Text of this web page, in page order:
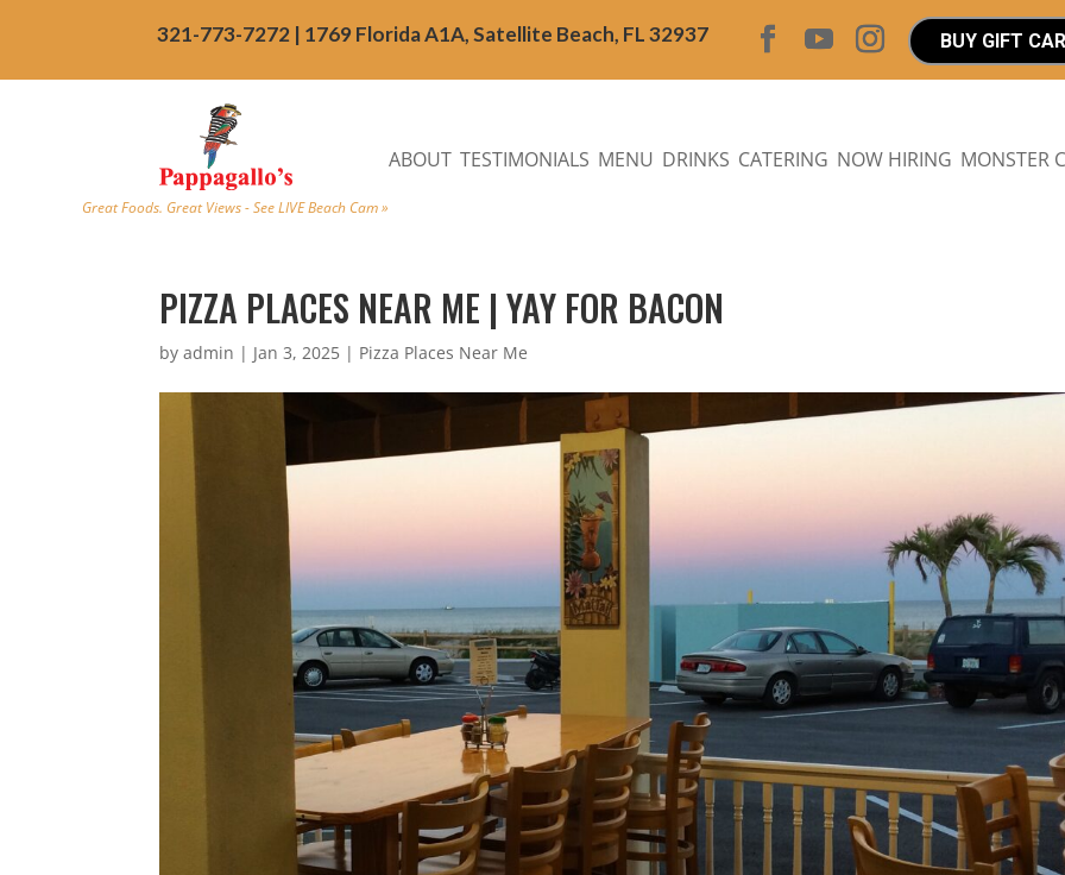
321-773-7272 | 1769 Florida A1A, Satellite Beach, FL 32937 BUY GIFT
Great Foods. Great Views - See LIVE Beach Cam »
ABOUT TESTIMONIALS MENU DRINKS CATERING NOW HIRING MONSTER
PIZZA PLACES NEAR ME | YAY FOR BACON
byadmin | Jan 3, 2025 | Pizza Places Near Me